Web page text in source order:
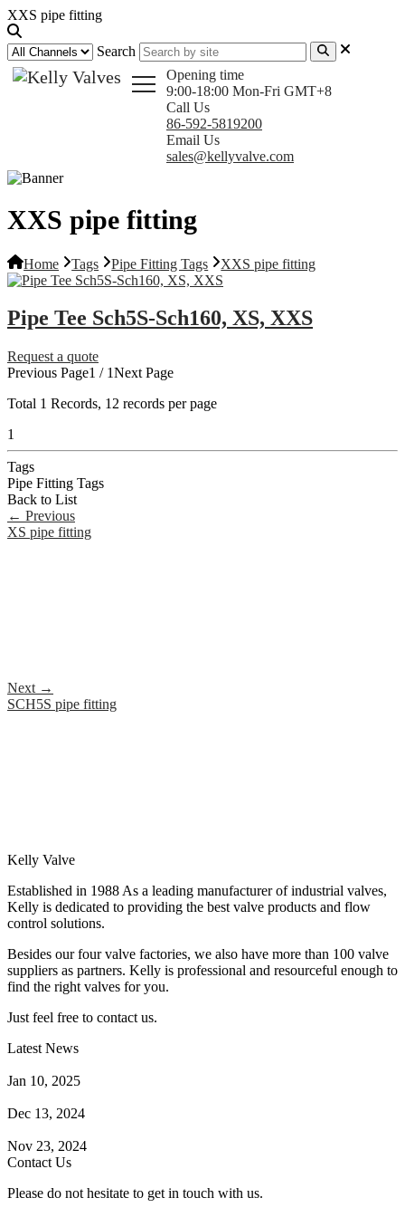
XXS pipe fitting
Search
Opening time
9:00-18:00 Mon-Fri GMT+8
Call Us
86-592-5819200
Email Us
sales@kellyvalve.com
XXS pipe fitting
Home Tags Pipe Fitting Tags XXS pipe fitting
Pipe Tee Sch5S-Sch160, XS, XXS
Request a quote
Previous Page1 / 1Next Page
Total 1 Records, 12 records per page
1
Tags
Pipe Fitting Tags
Back to List
← Previous
XS pipe fitting
Next →
SCH5S pipe fitting
Kelly Valve
Established in 1988 As a leading manufacturer of industrial valves,
Kelly is dedicated to providing the best valve products and flow
control solutions.
Besides our four valve factories, we also have more than 100 valve
suppliers as partners. Kelly is professional and resourceful enough to
find the right valves for you.
Just feel free to contact us.
Latest News
Jan 10, 2025
Dec 13, 2024
Nov 23, 2024
Contact Us
Please do not hesitate to get in touch with us.